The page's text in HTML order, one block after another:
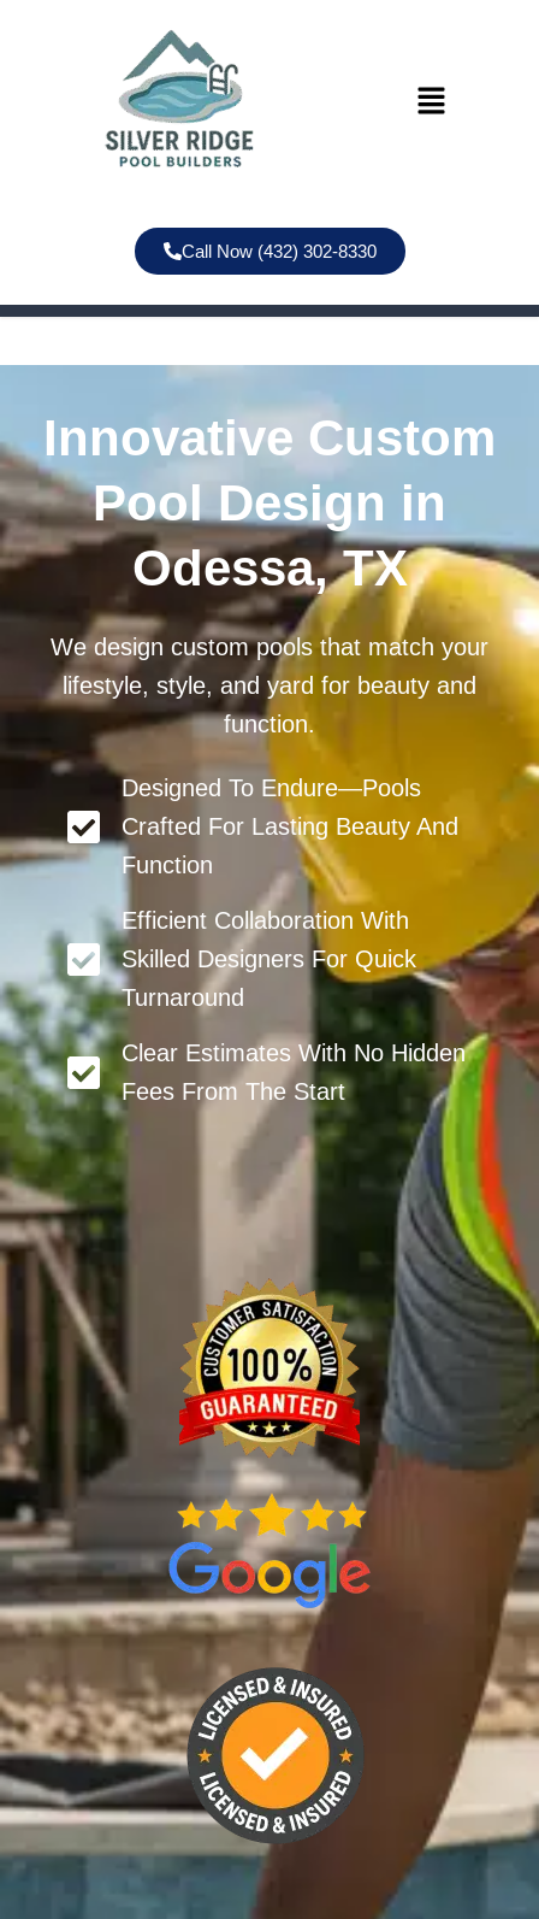
Call Now (432) 302-8330
Innovative Custom
Pool Design in
Odessa, TX
We design custom pools that match your
lifestyle, style, and yard for beauty and
function.
Designed To Endure—Pools
Crafted For Lasting Beauty And
Function
Efficient Collaboration With
Skilled Designers For Quick
Turnaround
Clear Estimates With No Hidden
Fees From The Start